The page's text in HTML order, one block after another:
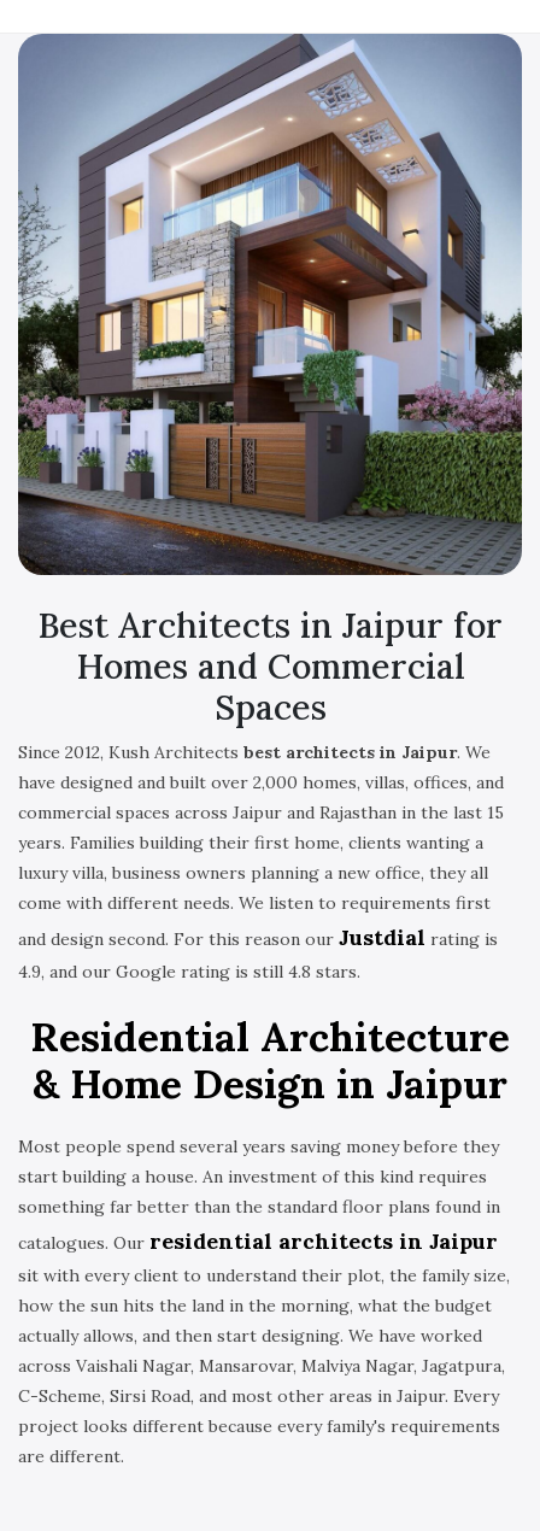
Best Architects in Jaipur for
Homes and Commercial
Spaces
Since 2012, Kush Architects best architects in Jaipur. We
have designed and built over 2,000 homes, villas, offices, and
commercial spaces across Jaipur and Rajasthan in the last 15
years. Families building their first home, clients wanting a
luxury villa, business owners planning a new office, they all
come with different needs. We listen to requirements first
and design second. For this reason our Justdial rating is
4.9, and our Google rating is still 4.8 stars.
Residential Architecture
& Home Design in Jaipur
Most people spend several years saving money before they
start building a house. An investment of this kind requires
something far better than the standard floor plans found in
catalogues. Our residential architects in Jaipur
sit with every client to understand their plot, the family size,
how the sun hits the land in the morning, what the budget
actually allows, and then start designing. We have worked
across Vaishali Nagar, Mansarovar, Malviya Nagar, Jagatpura,
C-Scheme, Sirsi Road, and most other areas in Jaipur. Every
project looks different because every family's requirements
are different.